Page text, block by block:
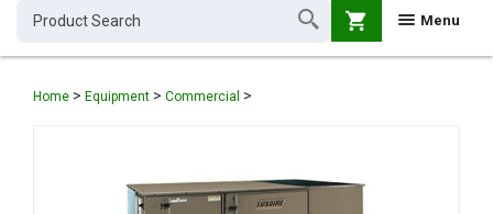
Menu
shopping_cart
Home > Equipment > Commercial >